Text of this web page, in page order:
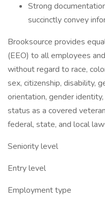
Strong
succinctly convey
Brooksource provides
(EEO) to all employees
without regard to race,
sex, citizenship, disability,
orientation, gender
status as a covered
federal, state, and local
Seniority level
Entry level
Employment type